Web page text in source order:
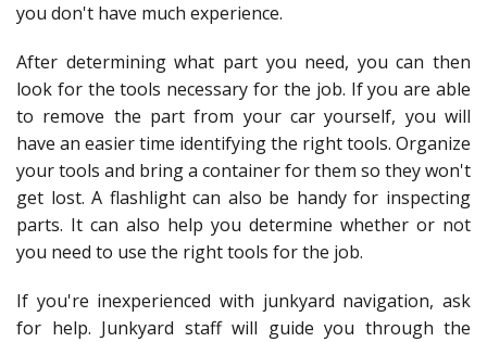
you don't have much experience.
After determining what part you need, you can then
look for the tools necessary for the job. If you are able
to remove the part from your car yourself, you will
have an easier time identifying the right tools. Organize
your tools and bring a container for them so they won't
get lost. A flashlight can also be handy for inspecting
parts. It can also help you determine whether or not
you need to use the right tools for the job.
If you're inexperienced with junkyard navigation, ask
for help. Junkyard staff will guide you through the